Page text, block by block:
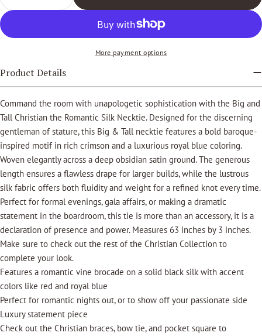
DECREASE QUANTITY FOR BIG &AMP; TALL
INCREASE QUANTITY FOR BIG &AMP; TALL
More payment options
Product Details
Command the room with unapologetic sophistication with the Big and
Tall Christian the Romantic Silk Necktie. Designed for the discerning
gentleman of stature, this Big & Tall necktie features a bold baroque-
inspired motif in rich crimson and a luxurious royal blue coloring.
Woven elegantly across a deep obsidian satin ground. The generous
length ensures a flawless drape for larger builds, while the lustrous
silk fabric offers both fluidity and weight for a refined knot every time.
Perfect for formal evenings, gala affairs, or making a dramatic
statement in the boardroom, this tie is more than an accessory, it is a
declaration of presence and power. Measures 63 inches by 3 inches.
Make sure to check out the rest of the Christian Collection to
complete your look.
Features a romantic vine brocade on a solid black silk with accent
colors like red and royal blue
Perfect for romantic nights out, or to show off your passionate side
Luxury statement piece
Check out the Christian braces, bow tie, and pocket square to